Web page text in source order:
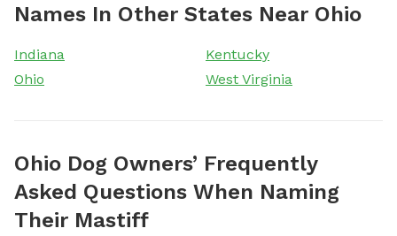
Names In Other States Near Ohio
Indiana
Kentucky
Ohio
West Virginia
Ohio Dog Owners’ Frequently
Asked Questions When Naming
Their Mastiff